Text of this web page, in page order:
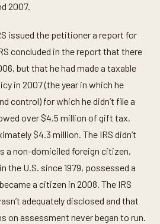
2007.
issued the petitioner a report for
concluded in the report that there
but that he had made a taxable
in 2007 (the year in which he
control) for which he didn’t file a
over $4.5 million of gift tax,
$4.3 million. The IRS didn’t
a non-domiciled foreign citizen,
the U.S. since 1979, possessed a
a citizen in 2008. The IRS
adequately disclosed and that
assessment never began to run.